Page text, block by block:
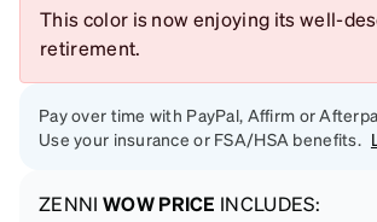
This color is now enjoying its well-
retirement.
Pay over time with PayPal, Affirm or
Use your insurance or FSA/HSA benefits.
ZENNI WOW PRICE INCLUDES: